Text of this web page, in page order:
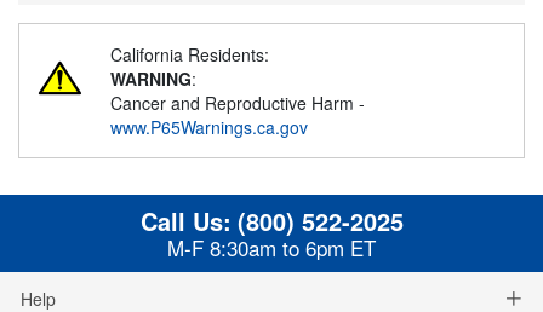
California Residents:
WARNING:
Cancer and Reproductive Harm -
www.P65Warnings.ca.gov
Call Us: (800) 522-2025
M-F 8:30am to 6pm ET
Help